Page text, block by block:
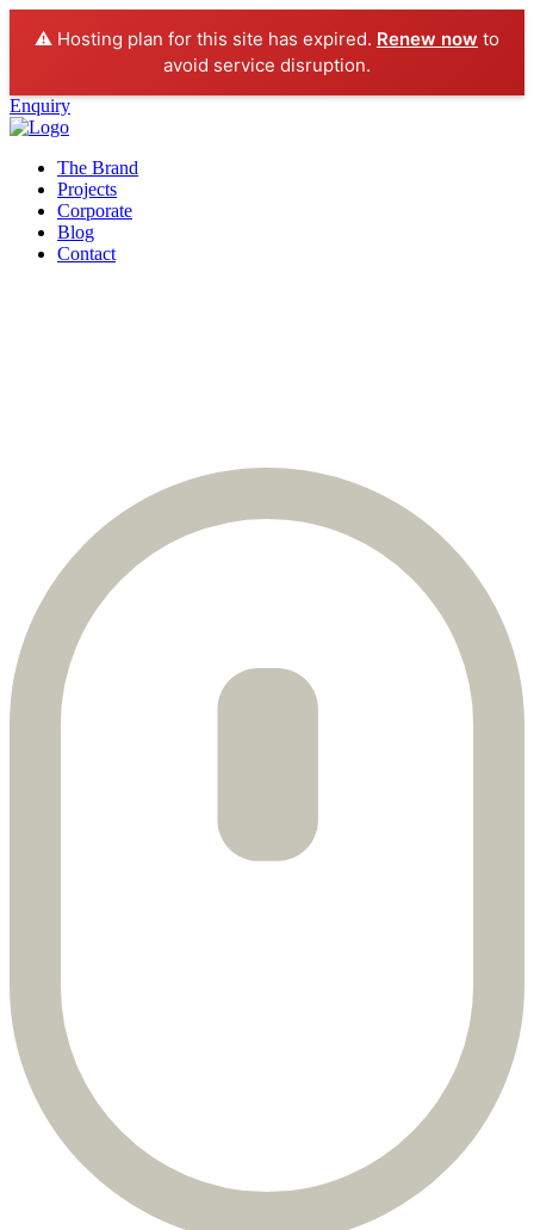
⚠️ Hosting plan for this site has expired. Renew now to
avoid service disruption.
Enquiry
The Brand
Projects
Corporate
Blog
Contact